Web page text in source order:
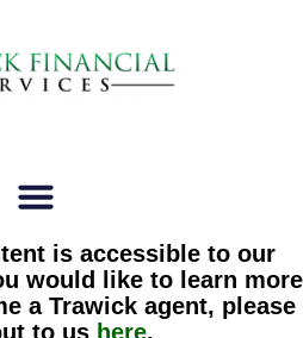
is accessible to our
would like to learn more
a Trawick agent, please
to us here.